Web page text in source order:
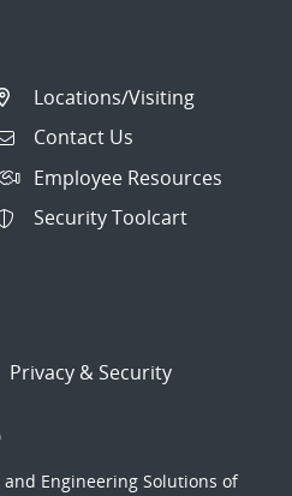
Locations/Visiting
Contact Us
Employee Resources
Security Toolcart
Privacy & Security
Engineering Solutions of